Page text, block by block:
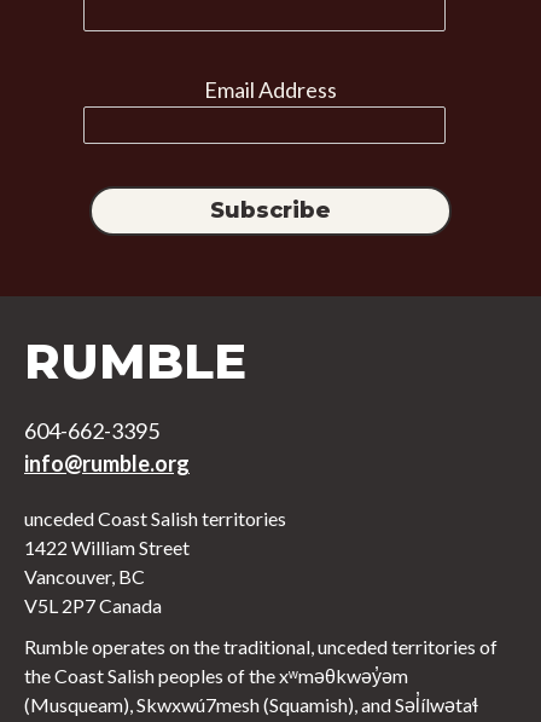
Email Address
RUMBLE
604-662-3395
info@rumble.org
unceded Coast Salish territories
1422 William Street
Vancouver, BC
V5L 2P7 Canada
Rumble operates on the traditional, unceded territories of
the Coast Salish peoples of the xʷməθkwəy̓əm
(Musqueam), Skwxwú7mesh (Squamish), and Səl̓ílwətaɬ